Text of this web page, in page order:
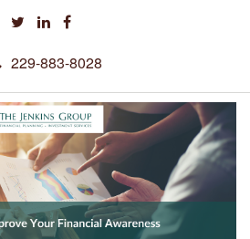
229-883-8028